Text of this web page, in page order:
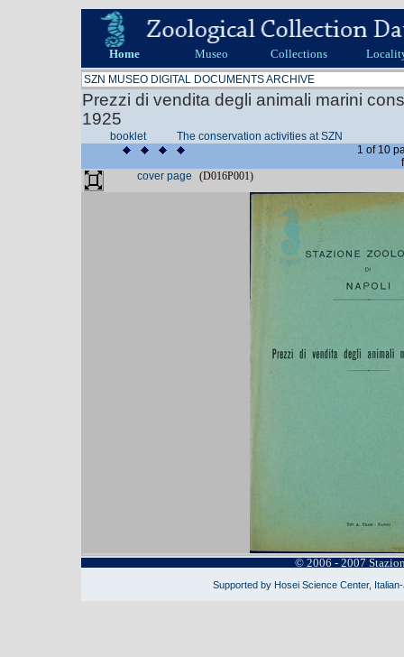
Home Museo Collections
SZN MUSEO DIGITAL DOCUMENTS ARCHIVE
Prezzi di vendita degli animali marini
1925
booklet
The conservation activities at SZN
1 of 10
cover page
(D016P001)
© 2006 - 2007
Supported by Hosei Science Center,